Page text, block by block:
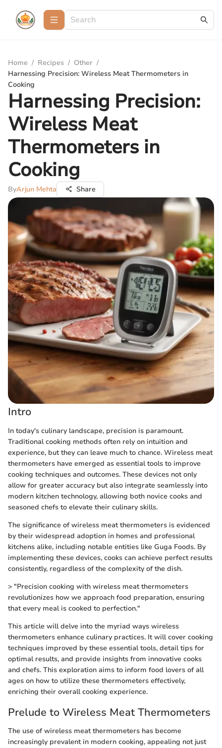
Home / Recipes / Other /
Harnessing Precision: Wireless Meat Thermometers in
Cooking
Harnessing Precision:
Wireless Meat
Thermometers in
Cooking
ByArjun Mehta Share
Intro
In today's culinary landscape, precision is paramount.
Traditional cooking methods often rely on intuition and
experience, but they can leave much to chance. Wireless meat
thermometers have emerged as essential tools to improve
cooking techniques and outcomes. These devices not only
allow for greater accuracy but also integrate seamlessly into
modern kitchen technology, allowing both novice cooks and
seasoned chefs to elevate their culinary skills.
The significance of wireless meat thermometers is evidenced
by their widespread adoption in homes and professional
kitchens alike, including notable entities like Guga Foods. By
implementing these devices, cooks can achieve perfect results
consistently, regardless of the complexity of the dish.
> "Precision cooking with wireless meat thermometers
revolutionizes how we approach food preparation, ensuring
that every meal is cooked to perfection."
This article will delve into the myriad ways wireless
thermometers enhance culinary practices. It will cover cooking
techniques improved by these essential tools, detail tips for
optimal results, and provide insights from innovative cooks
and chefs. This exploration aims to inform food lovers of all
ages on how to utilize these thermometers effectively,
enriching their overall cooking experience.
Prelude to Wireless Meat Thermometers
The use of wireless meat thermometers has become
increasingly prevalent in modern cooking, appealing not just